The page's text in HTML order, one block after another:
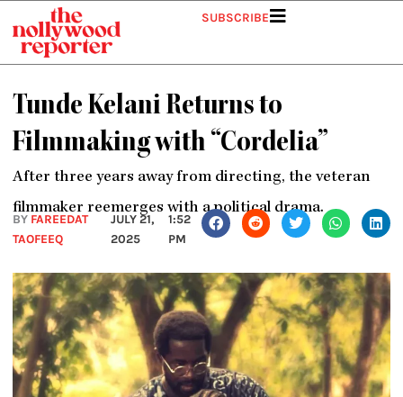
content
SUBSCRIBE
Tunde Kelani Returns to
Filmmaking with “Cordelia”
After three years away from directing, the veteran
filmmaker reemerges with a political drama.
BY FAREEDAT
TAOFEEQ
JULY 21,
2025
1:52
PM